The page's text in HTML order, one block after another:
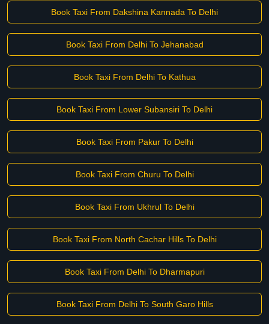
Book Taxi From Dakshina Kannada To Delhi
Book Taxi From Delhi To Jehanabad
Book Taxi From Delhi To Kathua
Book Taxi From Lower Subansiri To Delhi
Book Taxi From Pakur To Delhi
Book Taxi From Churu To Delhi
Book Taxi From Ukhrul To Delhi
Book Taxi From North Cachar Hills To Delhi
Book Taxi From Delhi To Dharmapuri
Book Taxi From Delhi To South Garo Hills